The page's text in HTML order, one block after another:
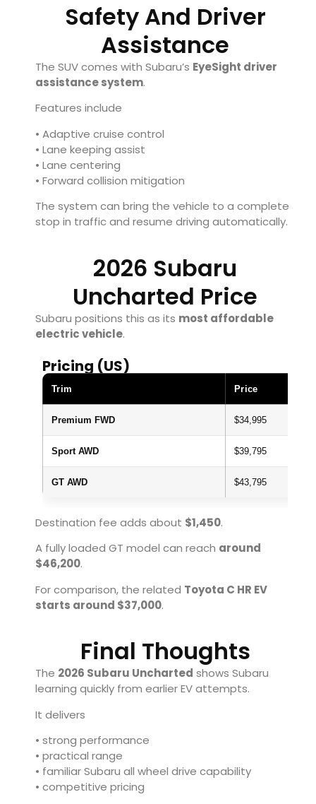
Safety And Driver
Assistance
The SUV comes with Subaru’s EyeSight driver
assistance system.
Features include
• Adaptive cruise control
• Lane keeping assist
• Lane centering
• Forward collision mitigation
The system can bring the vehicle to a complete
stop in traffic and resume driving automatically.
2026 Subaru
Uncharted Price
Subaru positions this as its most affordable
electric vehicle.
Pricing (US)
Trim Price
Premium FWD $34,995
Sport AWD $39,795
GT AWD $43,795
Destination fee adds about $1,450.
A fully loaded GT model can reach around
$46,200.
For comparison, the related Toyota C HR EV
starts around $37,000.
Final Thoughts
The 2026 Subaru Uncharted shows Subaru
learning quickly from earlier EV attempts.
It delivers
• strong performance
• practical range
• familiar Subaru all wheel drive capability
• competitive pricing